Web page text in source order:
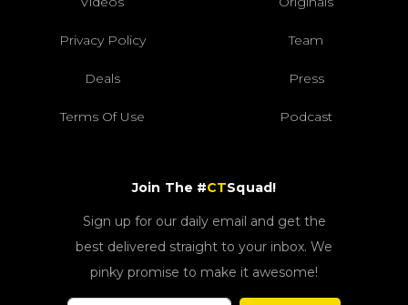
Privacy Policy Team
Deals Press
Terms Of Use Podcast
Join The #CTSquad!
Sign up for our daily email and get the
best delivered straight to your inbox. We
pinky promise to make it awesome!